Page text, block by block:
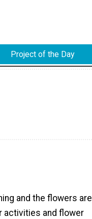
Project of the Day
and the flowers are
activities and flower